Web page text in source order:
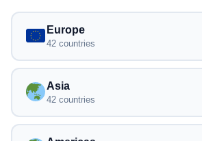
Europe
42 countries
Asia
42 countries